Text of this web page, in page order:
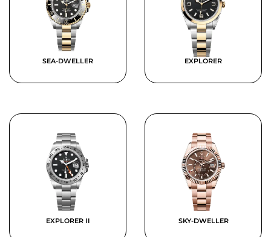
SEA-DWELLER EXPLORER
EXPLORER II SKY-DWELLER